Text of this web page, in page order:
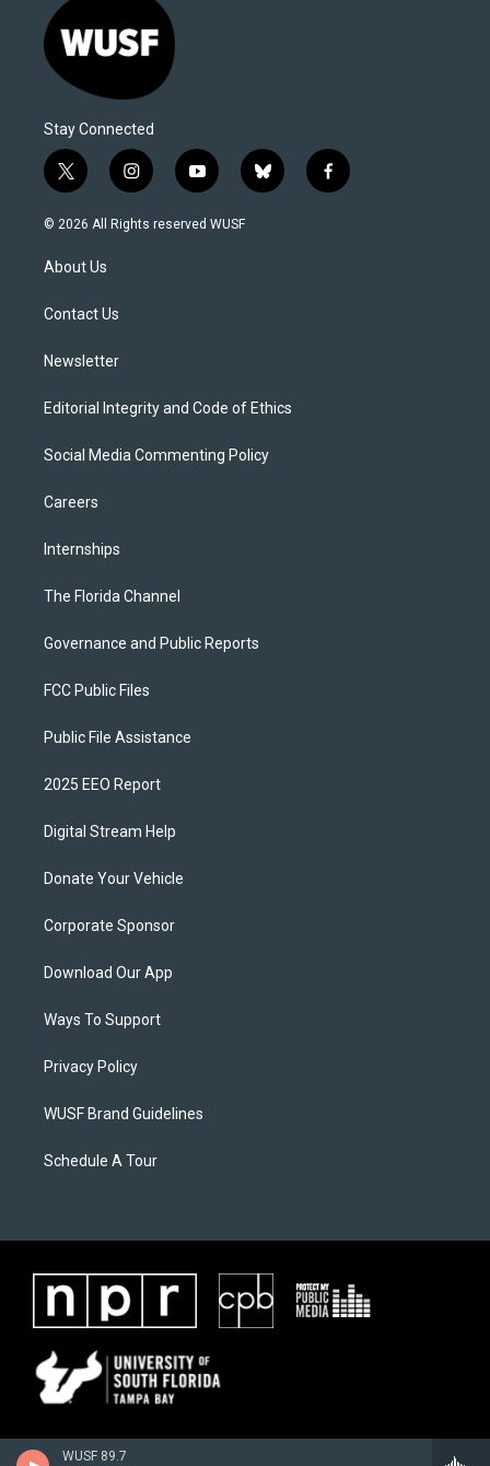
WUSF 89.7
Stay Connected
t
w
i
t
e
i
n
s
y
o
u
b
l
f
a
© 2026 All Rights reserved WUSF
About Us
Contact Us
Newsletter
Editorial Integrity and Code of Ethics
Social Media Commenting Policy
Careers
Internships
The Florida Channel
Governance and Public Reports
FCC Public Files
Public File Assistance
2025 EEO Report
Digital Stream Help
Donate Your Vehicle
Corporate Sponsor
Download Our App
Ways To Support
Privacy Policy
WUSF Brand Guidelines
Schedule A Tour